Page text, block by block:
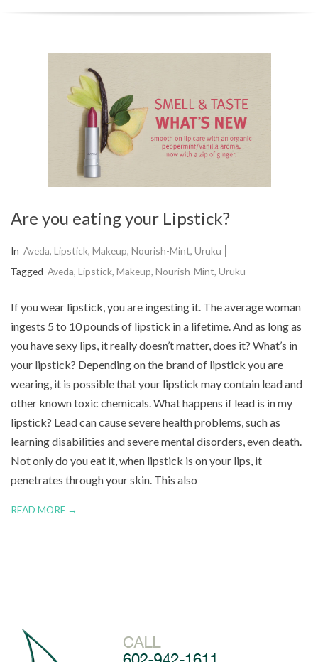
i
o
n
e
n
u
Are you eating your Lipstick?
2015-
09-
In Aveda, Lipstick, Makeup, Nourish-Mint, Uruku
Tagged Aveda, Lipstick, Makeup, Nourish-Mint, Uruku
If you wear lipstick, you are ingesting it. The average woman
ingests 5 to 10 pounds of lipstick in a lifetime. And as long as
you have sexy lips, it really doesn’t matter, does it? What’s in
your lipstick? Depending on the brand of lipstick you are
wearing, it is possible that your lipstick may contain lead and
other known toxic chemicals. What happens if lead is in my
lipstick? Lead can cause severe health problems, such as
learning disabilities and severe mental disorders, even death.
Not only do you eat it, when lipstick is on your lips, it
penetrates through your skin. This also
READ MORE →